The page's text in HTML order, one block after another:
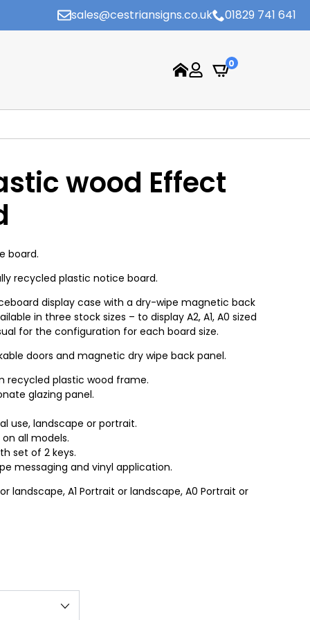
sales@cestriansigns.co.uk 01829 741 641
0
wood Effect
board.
recycled plastic notice board.
display case with a dry-wipe magnetic back
in three stock sizes – to display A2, A1, A0 sized
for the configuration for each board size.
doors and magnetic dry wipe back panel.
recycled plastic wood frame.
glazing panel.
use, landscape or portrait.
all models.
set of 2 keys.
messaging and vinyl application.
landscape, A1 Portrait or landscape, A0 Portrait or